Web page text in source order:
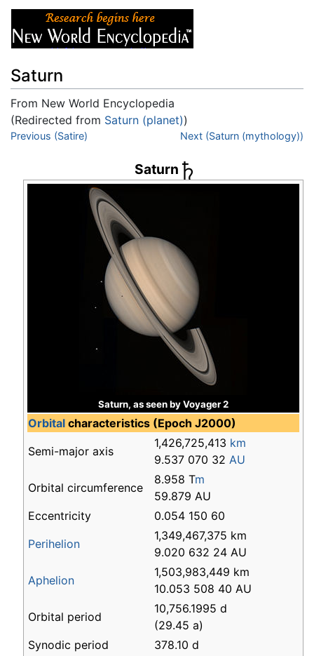
Saturn
From New World Encyclopedia
(Redirected from Saturn (planet))
Jump to:navigation
Previous (Satire) Next (Saturn (mythology))
Saturn
Saturn, as seen by Voyager 2
Orbital characteristics (Epoch J2000)
Semi-major axis
1,426,725,413 km
9.537 070 32 AU
Orbital circumference
8.958 Tm
59.879 AU
Eccentricity
0.054 150 60
Perihelion
1,349,467,375 km
9.020 632 24 AU
Aphelion
1,503,983,449 km
10.053 508 40 AU
Orbital period
10,756.1995 d
(29.45 a)
Synodic period
378.10 d